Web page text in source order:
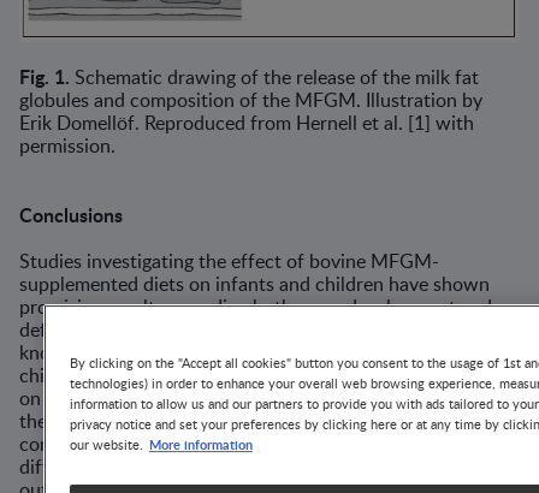
Fig. 1. Schematic drawing of the release of the milk fat
globules and compo­sition of the MFGM. Illustration by
Erik Domellöf. Reproduced from Hernell et al. [1] with
permission.
Conclusions
Studies investigating the effect of bovine MFGM-
supplemented diets on infants and children have shown
promising results regarding both neurodevelopment and
defense against infections. However, the scientific base of
knowledge for MFGM supplementation to infants and
children is still limited. The number of studies published
on MFGM provided to infants and children is small, and
the interventions are heterogeneous: different MFGM
concentrates have been given for different durations at
different infant/child ages and with different main
By clicking on the "Accept all cookies" button you consent to the usage of 1st
technologies) in order to enhance your overall web browsing experience,
information to allow us and our partners to provide you with ads tailored to
privacy notice and set your preferences by clicking here or at any time by
our website. More information